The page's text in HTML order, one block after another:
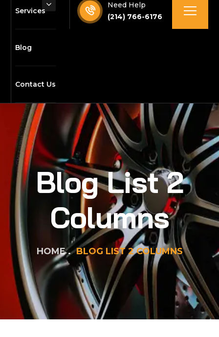
Services
Blog
Contact Us
Need Help
(214) 766-6176
Blog List 2
Columns
HOME BLOG LIST 2 COLUMNS